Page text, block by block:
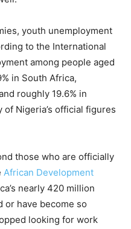
youth unemployment
to the International
among people aged
in South Africa,
roughly 19.6% in
Nigeria’s official figures
those who are officially
African Development
nearly 420 million
or have become so
looking for work